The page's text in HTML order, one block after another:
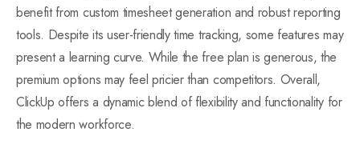
benefit from custom timesheet generation and robust reporting
tools. Despite its user-friendly time tracking, some features may
present a learning curve. While the free plan is generous, the
premium options may feel pricier than competitors. Overall,
ClickUp offers a dynamic blend of flexibility and functionality for
the modern workforce.